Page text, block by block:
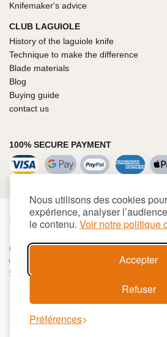
Nous utilisons des cookies
expérience, analyser
le contenu. Voir notre politique
Accepter
Refuser
Préférences
Knifemaker's advice
CLUB LAGUIOLE
History of the laguiole knife
Technique to make the difference
Blade materials
Blog
Buying guide
contact us
100% SECURE PAYMENT
€ EUR
Cookies
© 2026 LAGUIOLE Iforge BP 10 - 63550
SIREN 944 105 808 00017 - Code APE 284 A